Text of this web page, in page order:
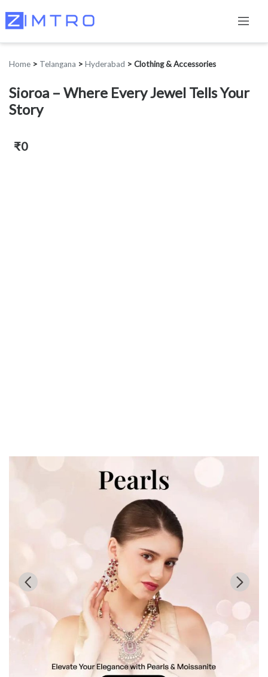
Home > Telangana > Hyderabad > Clothing & Accessories
Sioroa – Where Every Jewel Tells Your
Story
₹0